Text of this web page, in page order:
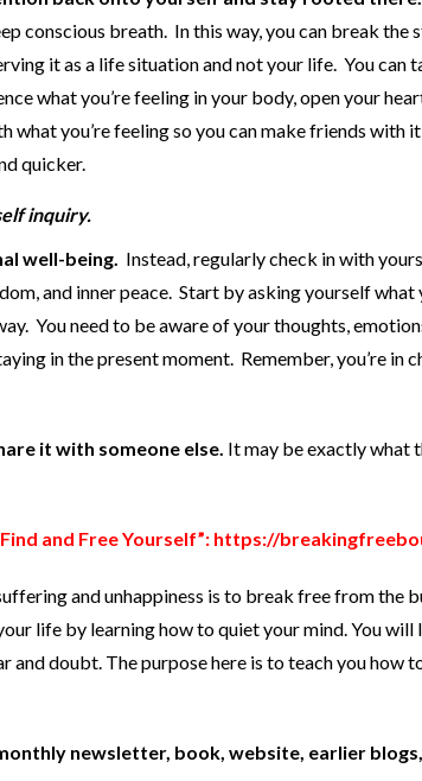
conscious breath. In this way, you can break the
it as a life situation and not your life. You can
what you’re feeling in your body, open your
you’re feeling so you can make friends with
quicker.
inquiry.
well-being. Instead, regularly check in with
and inner peace. Start by asking yourself what
You need to be aware of your thoughts,
in the present moment. Remember, you’re in
it with someone else. It may be exactly what
and Free Yourself”: https://
and unhappiness is to break free from the
life by learning how to quiet your mind. You will
and doubt. The purpose here is to teach you how
newsletter, book, website, earlier